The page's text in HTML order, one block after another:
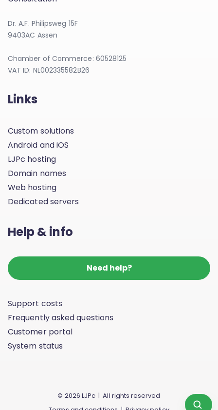
Dr. A.F. Philipsweg 15F
9403AC Assen
Chamber of Commerce: 60528125
VAT ID: NL002335582B26
Links
Custom solutions
Android and iOS
LJPc hosting
Domain names
Web hosting
Dedicated servers
Help & info
Need help?
Support costs
Frequently asked questions
Customer portal
System status
© 2026 LJPc | All rights reserved